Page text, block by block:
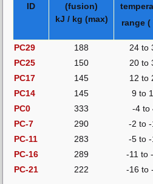
ID
(fusion)
kJ / kg (max)
range (
PC29
188 24 to
PC25
150 20 to
PC17
145 12 to
PC14
145 9 to
PC0
333 -4 to
PC-7
290 -2 to -
PC-11
283 -5 to
PC-16
289 -11 to
PC-21
222 -16 to